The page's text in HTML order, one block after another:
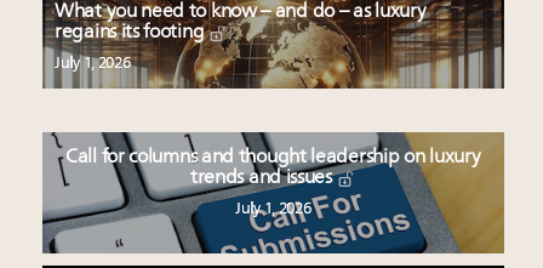
What you need to know – and do – as luxury
regains its footing
July 1, 2026
Call for columns and thought leadership on luxury
trends and issues
July 1, 2026